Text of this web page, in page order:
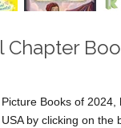
Books of
by clicking on